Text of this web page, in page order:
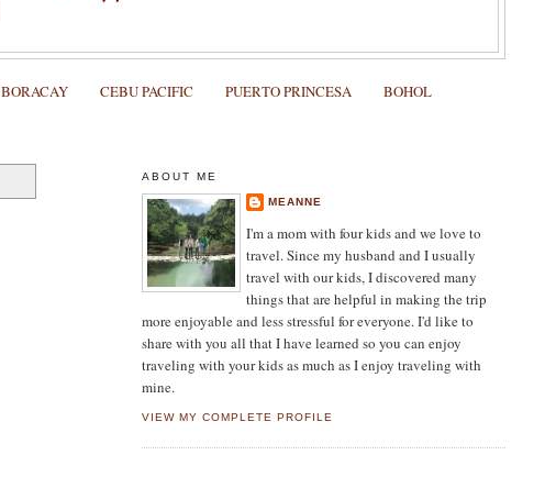
BORACAY CEBU PACIFIC PUERTO PRINCESA BOHOL
ABOUT ME
MEANNE
I'm a mom with four kids and we love to
travel. Since my husband and I usually
travel with our kids, I discovered many
things that are helpful in making the trip
more enjoyable and less stressful for everyone. I'd like to
share with you all that I have learned so you can enjoy
traveling with your kids as much as I enjoy traveling with
mine.
VIEW MY COMPLETE PROFILE